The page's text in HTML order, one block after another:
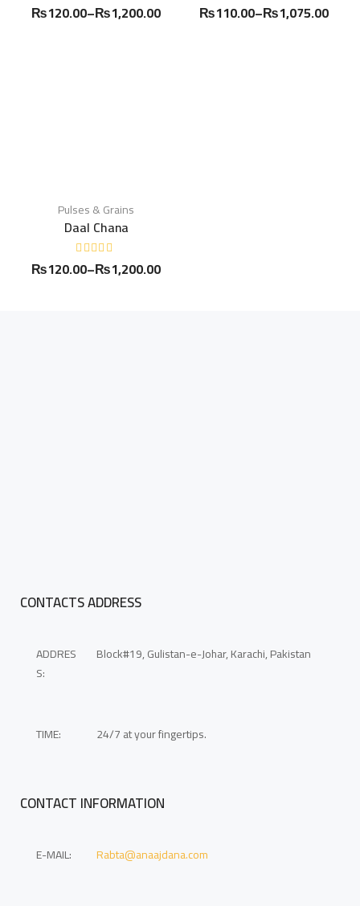
₨120.00–₨1,200.00
₨110.00–₨1,075.00
Pulses & Grains
Daal Chana
₨120.00–₨1,200.00
CONTACTS ADDRESS
ADDRES
S:
Block#19, Gulistan-e-Johar, Karachi, Pakistan
TIME: 24/7 at your fingertips.
CONTACT INFORMATION
E-MAIL: Rabta@anaajdana.com